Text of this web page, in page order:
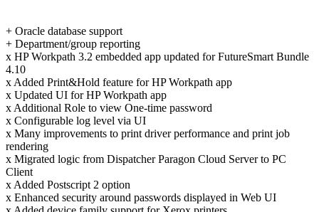
+ Oracle database support
+ Department/group reporting
x HP Workpath 3.2 embedded app updated for FutureSmart Bundle
4.10
x Added Print&Hold feature for HP Workpath app
x Updated UI for HP Workpath app
x Additional Role to view One-time password
x Configurable log level via UI
x Many improvements to print driver performance and print job
rendering
x Migrated logic from Dispatcher Paragon Cloud Server to PC
Client
x Added Postscript 2 option
x Enhanced security around passwords displayed in Web UI